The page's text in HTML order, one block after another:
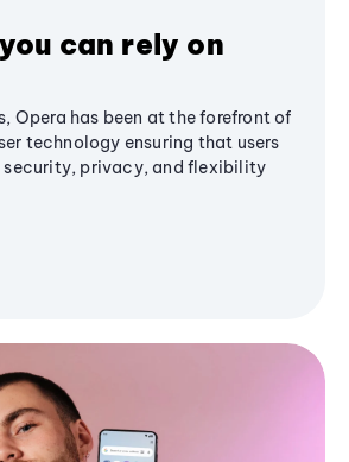
can rely on
Opera has been at the forefront of
technology ensuring that users
security, privacy, and flexibility